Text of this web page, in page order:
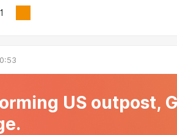
1
US outpost,